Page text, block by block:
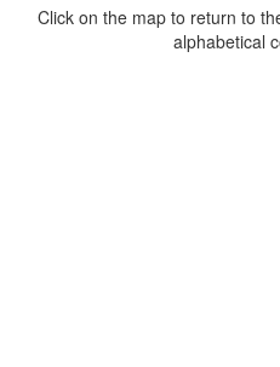
Click on the map to return to
alphabetical